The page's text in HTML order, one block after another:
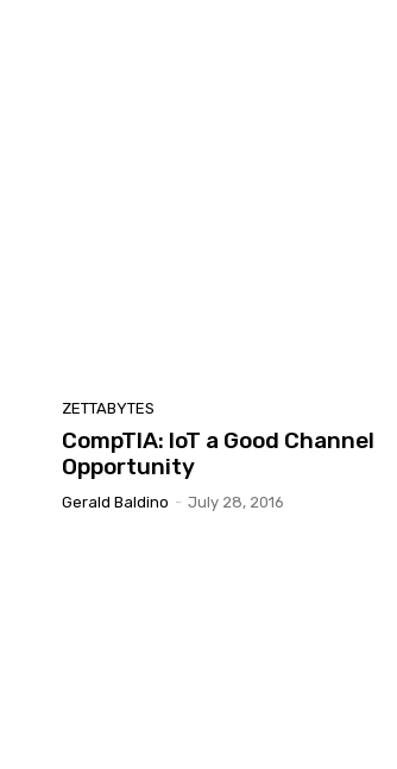
ZETTABYTES
CompTIA: IoT a Good Channel
Opportunity
Gerald Baldino - July 28, 2016